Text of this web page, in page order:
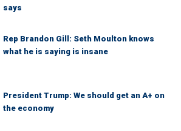
says
Rep Brandon Gill: Seth Moulton knows
what he is saying is insane
President Trump: We should get an A+ on
the economy